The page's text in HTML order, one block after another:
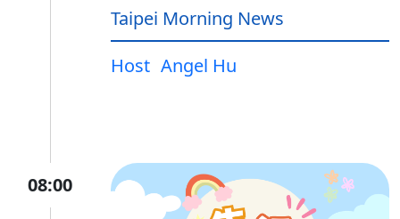
Taipei Morning News
Host Angel Hu
08:00